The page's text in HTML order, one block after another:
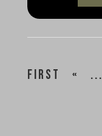
First
« ...